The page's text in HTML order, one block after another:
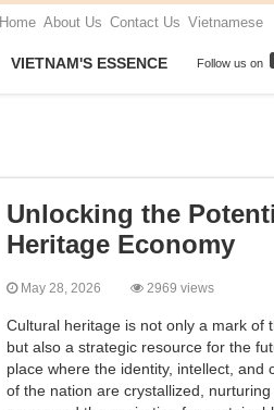
Home About Us Contact Us Vietnamese
VIETNAM'S ESSENCE Follow us on
Unlocking the
Heritage Economy
May 28, 2026 2969 views
Cultural heritage is not only a mark of
but also a strategic resource for the
place where the identity, intellect, and
of the nation are crystallized, nurturing